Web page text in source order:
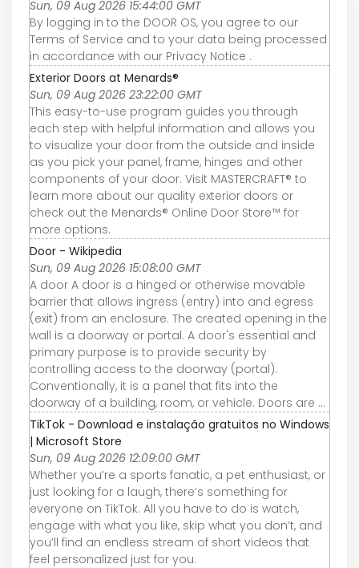
Sun, 09 Aug 2026 15:44:00 GMT
By logging in to the DOOR OS, you agree to our
Terms of Service and to your data being processed
in accordance with our Privacy Notice .
Exterior Doors at Menards®
Sun, 09 Aug 2026 23:22:00 GMT
This easy-to-use program guides you through
each step with helpful information and allows you
to visualize your door from the outside and inside
as you pick your panel, frame, hinges and other
components of your door. Visit MASTERCRAFT® to
learn more about our quality exterior doors or
check out the Menards® Online Door Store™ for
more options.
Door - Wikipedia
Sun, 09 Aug 2026 15:08:00 GMT
A door A door is a hinged or otherwise movable
barrier that allows ingress (entry) into and egress
(exit) from an enclosure. The created opening in the
wall is a doorway or portal. A door's essential and
primary purpose is to provide security by
controlling access to the doorway (portal).
Conventionally, it is a panel that fits into the
doorway of a building, room, or vehicle. Doors are ...
TikTok - Download e instalação gratuitos no Windows
| Microsoft Store
Sun, 09 Aug 2026 12:09:00 GMT
Whether you’re a sports fanatic, a pet enthusiast, or
just looking for a laugh, there’s something for
everyone on TikTok. All you have to do is watch,
engage with what you like, skip what you don’t, and
you’ll find an endless stream of short videos that
feel personalized just for you.